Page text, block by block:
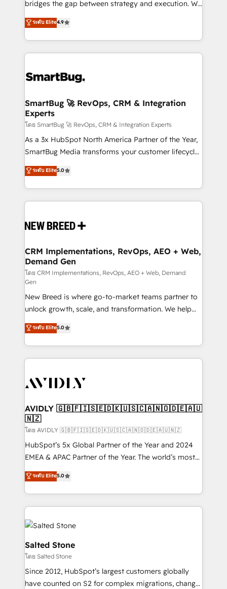
bridges the gap between strategy and execution. We
don't just "set up tools" — we install the GTM
Operating System (GTM OS) to align your leadership
and engineer a portal that drives predictable
revenue velocity. 🚀 GTM Strategy & Alignment
stalling growth. Fix your ICP, Math, and Story to stop
Scalable Architecture: Zero-technical-debt setup
across all Hubs, validated by our 7 HubSpot
Accreditations. AI-Powered RevOps: Breeze AI,
custom AI agents, and high-integrity migrations for
total reporting clarity. Security & Compliance: SOC 2
security. 🏆 Why Bluleadz? GTM OS Partner | 16+
Years Experience | 1,000+ Five-Star Reviews
ระดับ Elite4.9
SmartBug 🚀 RevOps, CRM & Integration
Experts
โดย SmartBug 🚀 RevOps, CRM & Integration Experts
As a 3x HubSpot North America Partner of the Year,
SmartBug Media transforms your customer lifecycle
into a revenue engine. Our unified ecosystem
includes specialized divisions Globalia (AI &
Software) and Point Success Media (Paid Media),
making this the official home for all three brands. 🔄
and system integrations powered by Globalia’s
trainers to drive platform adoption. 📈 Revenue
Generation - Full-funnel marketing and high-
performance advertising via Point Success Media. -
Expert deployment of Breeze AI and custom agents
to automate growth. 🏆 Elite Excellence - 8 platform
accreditations and deep HIPAA-compliance
expertise. - A team of 250+ experts dedicated to
your resilient growth.
ระดับ Elite5.0
CRM Implementations, RevOps, AEO + Web,
Demand Gen
โดย CRM Implementations, RevOps, AEO + Web, Demand
Gen
New Breed is where go-to-market teams partner to
unlock growth, scale, and transformation. We help
companies activate HubSpot’s AI-powered
customer platform and operationalize HubSpot’s
Loop Marketing framework through expert-led
services, smart agents, and purpose-built apps,
results, fast. ⚙️CRM & RevOps: Align all Hubs to your
🎯Demand Gen & ABM: Drive pipeline with inbound,
ABM, AEO, SEO, & paid media. 👩‍💻Web Design:
Build high-performing websites with UX, messaging,
& conversion strategy that drive results. 🤖AI
Strategy: Activate Breeze Agents, configure HubSpot
Integrations: Extend HubSpot with custom
integrations, hosting, & maintenance.
ระดับ Elite5.0
AVIDLY 🇬🇧🇫🇮🇸🇪🇩🇰🇺🇸🇨🇦🇳🇴🇩🇪🇦🇺
🇳🇿
โดย AVIDLY 🇬🇧🇫🇮🇸🇪🇩🇰🇺🇸🇨🇦🇳🇴🇩🇪🇦🇺🇳🇿
HubSpot’s 5x Global Partner of the Year and 2024
EMEA & APAC Partner of the Year. The world’s most
experienced and fully accredited HubSpot Solutions
Partner. 🚀 With 2,750+ HubSpot projects delivered
and 370+ specialists across EMEA, APAC and NAM,
we de-risk complex CRM programmes and
accelerate ROI across every HubSpot Hub. 🧭 From
multi-region migrations to AI-powered automation,
we turn complexity into clarity, human at global
scale. 🏆 HubSpot’s CEO called us “the partner of the
future.” Others agree it is proof of trust built through
measurable impact.
ระดับ Elite5.0
Salted Stone
โดย Salted Stone
Since 2012, HubSpot’s largest customers globally
have counted on S2 for complex migrations, change